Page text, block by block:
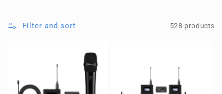
Filter and sort 528 products